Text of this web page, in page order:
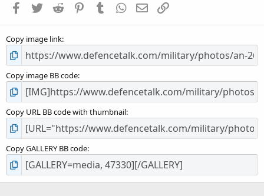
Facebook
TwitterReddit PinterestTumblrWhatsApp
EmailLink
Copy image link
Copy image BB code
Copy URL BB code with thumbnail
Copy GALLERY BB code